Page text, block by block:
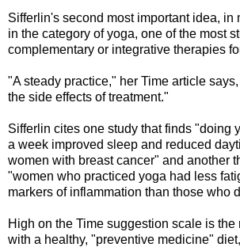
Sifferlin's second most important idea, in
in the category of yoga, one of the most
complementary or integrative therapies
"A steady practice," her Time article
the side effects of treatment."
Sifferlin cites one study that finds "doing
a week improved sleep and reduced
women with breast cancer" and another
"women who practiced yoga had less
markers of inflammation than those who
High on the Time suggestion scale is the
with a healthy, "preventive medicine"